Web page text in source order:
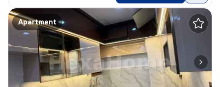
Apartment